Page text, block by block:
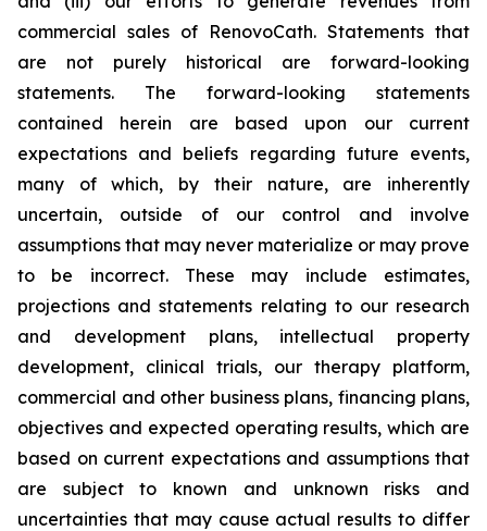
commercial sales of RenovoCath. Statements that
are not purely historical are forward-looking
statements. The forward-looking statements
contained herein are based upon our current
expectations and beliefs regarding future events,
many of which, by their nature, are inherently
uncertain, outside of our control and involve
assumptions that may never materialize or may prove
to be incorrect. These may include estimates,
projections and statements relating to our research
and development plans, intellectual property
development, clinical trials, our therapy platform,
commercial and other business plans, financing plans,
objectives and expected operating results, which are
based on current expectations and assumptions that
are subject to known and unknown risks and
uncertainties that may cause actual results to differ